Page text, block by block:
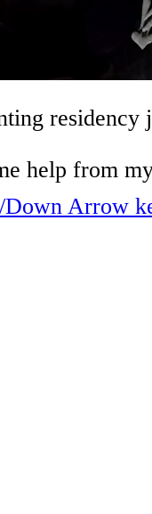
Arrow
help from